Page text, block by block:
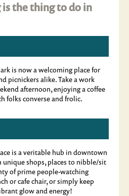
the thing to do in
is now a welcoming place for
picnickers alike. Take a work
afternoon, enjoying a coffee
folks converse and frolic.
is a veritable hub in downtown
shops, places to nibble/sit
of prime people-watching
or cafe chair, or simply keep
glow and energy!